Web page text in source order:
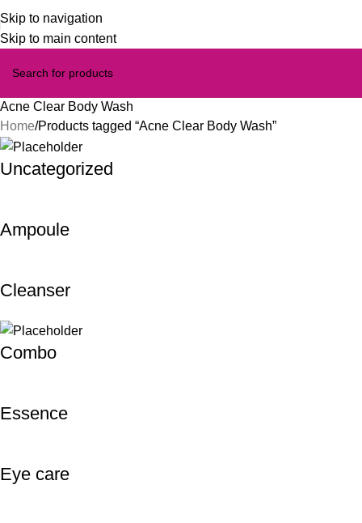
Skip to navigation
Skip to main content
Acne Clear Body Wash
Home Products tagged “Acne Clear Body Wash”
Uncategorized
Ampoule
Cleanser
Combo
Essence
Eye care